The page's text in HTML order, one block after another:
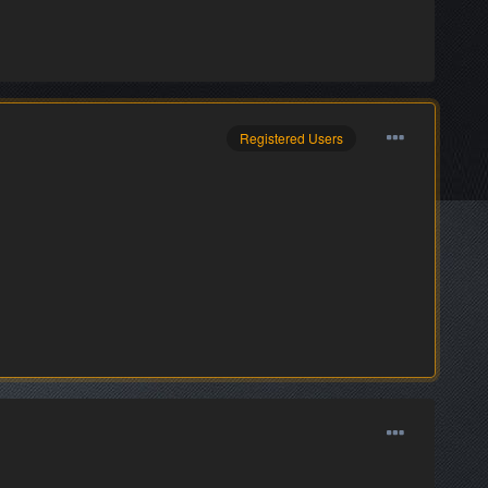
Registered Users